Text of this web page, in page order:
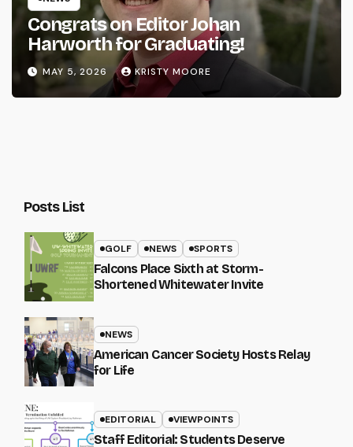
Congrats on Editor Johan
Harworth for Graduating!
MAY 5, 2026 KRISTY MOORE
Posts List
GOLF NEWS SPORTS
Falcons Place Sixth at Storm-
Shortened Whitewater Invite
NEWS
American Cancer Society Hosts Relay
for Life
EDITORIAL VIEWPOINTS
Staff Editorial: Students Deserve